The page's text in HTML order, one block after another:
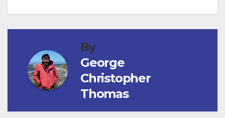
By
George
Christopher
Thomas